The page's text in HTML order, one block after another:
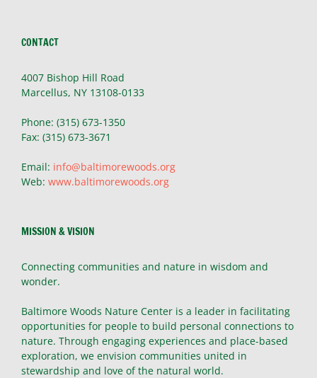
CONTACT
4007 Bishop Hill Road
Marcellus, NY 13108-0133
Phone: (315) 673-1350
Fax: (315) 673-3671
Email: info@baltimorewoods.org
Web: www.baltimorewoods.org
MISSION & VISION
Connecting communities and nature in wisdom and
wonder.
Baltimore Woods Nature Center is a leader in facilitating
opportunities for people to build personal connections to
nature. Through engaging experiences and place-based
exploration, we envision communities united in
stewardship and love of the natural world.